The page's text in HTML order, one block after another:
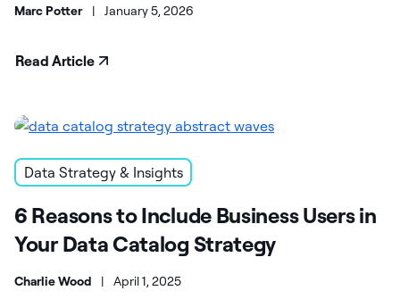
Marc Potter | January 5, 2026
Read Article
Data Strategy & Insights
6 Reasons to Include Business Users in
Your Data Catalog Strategy
Charlie Wood | April 1, 2025